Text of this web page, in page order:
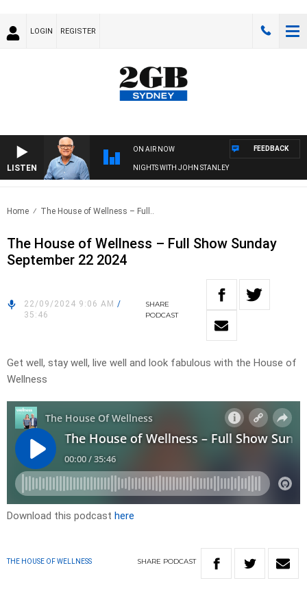
LOGIN REGISTER
LISTEN
ON AIR NOW
NIGHTS WITH JOHN STANLEY
FEEDBACK
Home The House of Wellness – Full..
The House of Wellness – Full Show Sunday
September 22 2024
22/09/2024 9:06 AM /
35:46
SHARE
PODCAST
Get well, stay well, live well and look fabulous with the House of
Wellness
Download this podcast here
THE HOUSE OF WELLNESS SHARE PODCAST